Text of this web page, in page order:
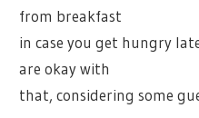
from breakfast
in case you get hungry
are okay with
that, considering some